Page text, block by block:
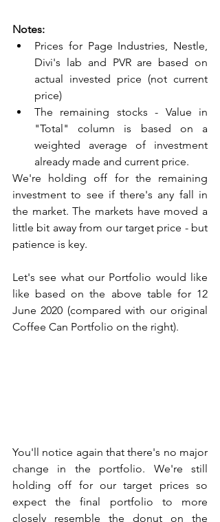
Notes:
Prices for Page Industries, Nestle,
Divi's lab and PVR are based on
actual invested price (not current
price)
The remaining stocks - Value in
"Total" column is based on a
weighted average of investment
already made and current price.
We're holding off for the remaining
investment to see if there's any fall in
the market. The markets have moved a
little bit away from our target price - but
patience is key.
Let's see what our Portfolio would like
like based on the above table for 12
June 2020 (compared with our original
Coffee Can Portfolio on the right).
You'll notice again that there's no major
change in the portfolio. We're still
holding off for our target prices so
expect the final portfolio to more
closely resemble the donut on the